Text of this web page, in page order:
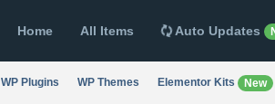
Home All Items Auto Updates
WP Plugins WP Themes Elementor Kits New